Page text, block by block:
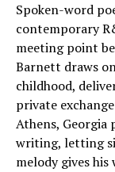
Spoken-word
contemporary
meeting point
Barnett draws
childhood,
private
Athens, Georgia
writing, letting
melody gives